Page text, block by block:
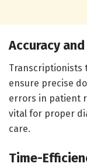
Accuracy
Transcriptionists
ensure precise
errors in patient
vital for proper
care.
Time-